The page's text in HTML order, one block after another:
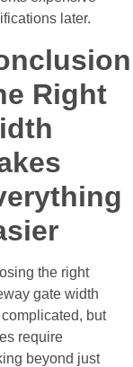
later.
Right
the right
gate width
complicated, but
require
beyond just